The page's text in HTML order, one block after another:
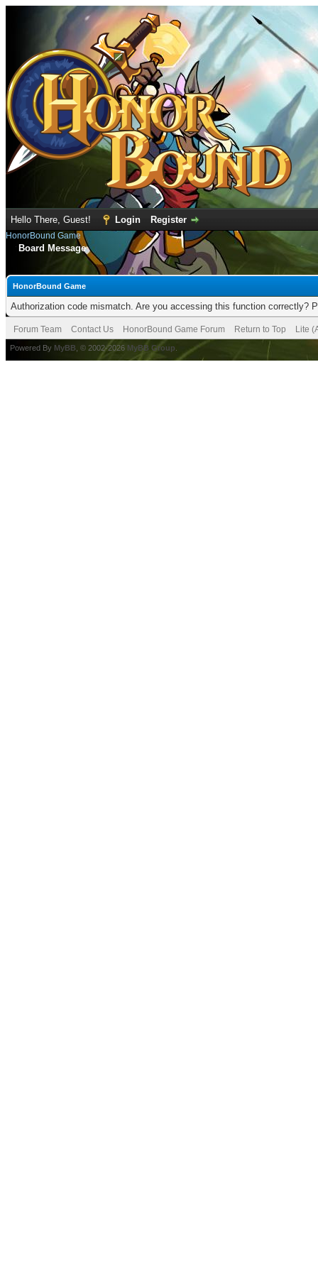
Hello There, Guest! Login Register
HonorBound Game
Board Message
HonorBound Game
Authorization code mismatch. Are you accessing this function correctly?
Forum Team Contact Us HonorBound Game Forum Return to Top Lite
Powered By MyBB , © 2002-2026 MyBB Group